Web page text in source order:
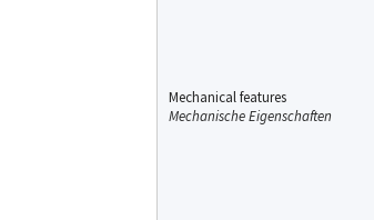
Mechanical features
Mechanische Eigenschaften